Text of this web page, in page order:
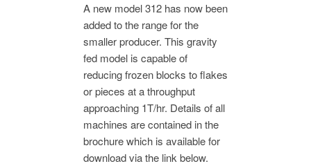
A new model 312 has now been
added to the range for the
smaller producer. This gravity
fed model is capable of
reducing frozen blocks to flakes
or pieces at a throughput
approaching 1T/hr. Details of all
machines are contained in the
brochure which is available for
download via the link below.